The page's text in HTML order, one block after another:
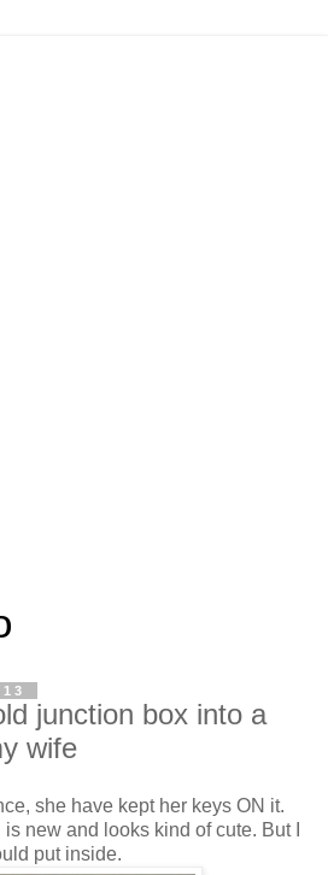
junction box into a
wife
she have kept her keys ON it.
new and looks kind of cute. But I
put inside.